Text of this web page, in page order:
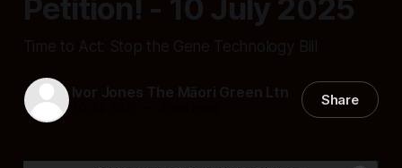
Petition! - 10 July 2025
Time to Act: Stop the Gene Technology Bill
Ivor Jones The Māori Green Ltn Share